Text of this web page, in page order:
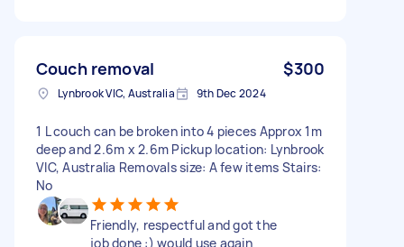
Couch removal $300
Lynbrook VIC, Australia 9th Dec 2024
1 L couch can be broken into 4 pieces Approx 1m
deep and 2.6m x 2.6m Pickup location: Lynbrook
VIC, Australia Removals size: A few items Stairs:
No
Friendly, respectful and got the
job done :) would use again